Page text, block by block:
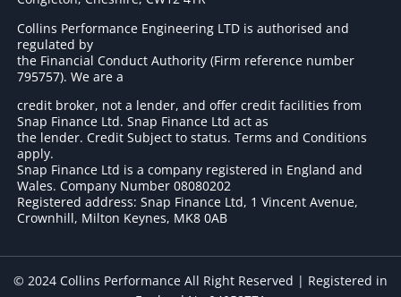
Collins Performance Engineering LTD is authorised and
regulated by
the Financial Conduct Authority (Firm reference number
795757). We are a
credit broker, not a lender, and offer credit facilities from
Snap Finance Ltd. Snap Finance Ltd act as
the lender. Credit Subject to status. Terms and Conditions
apply.
Snap Finance Ltd is a company registered in England and
Wales. Company Number 08080202
Registered address: Snap Finance Ltd, 1 Vincent Avenue,
Crownhill, Milton Keynes, MK8 0AB
© 2024 Collins Performance All Right Reserved | Registered in